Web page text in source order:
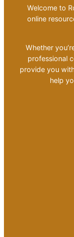
Welcome to
online
Whether
professional
provide you
help